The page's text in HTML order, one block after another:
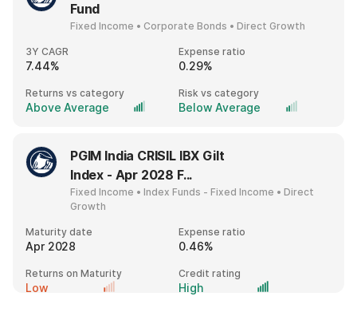
Fund
Fixed Income • Corporate Bonds • Direct Growth
3Y CAGR
7.44%
Expense ratio
0.29%
Returns vs category
Above Average
Risk vs category
Below Average
PGIM India CRISIL IBX Gilt
Index - Apr 2028 F...
Fixed Income • Index Funds - Fixed Income • Direct
Growth
Maturity date
Apr 2028
Expense ratio
0.46%
Returns on Maturity
Low
Credit rating
High